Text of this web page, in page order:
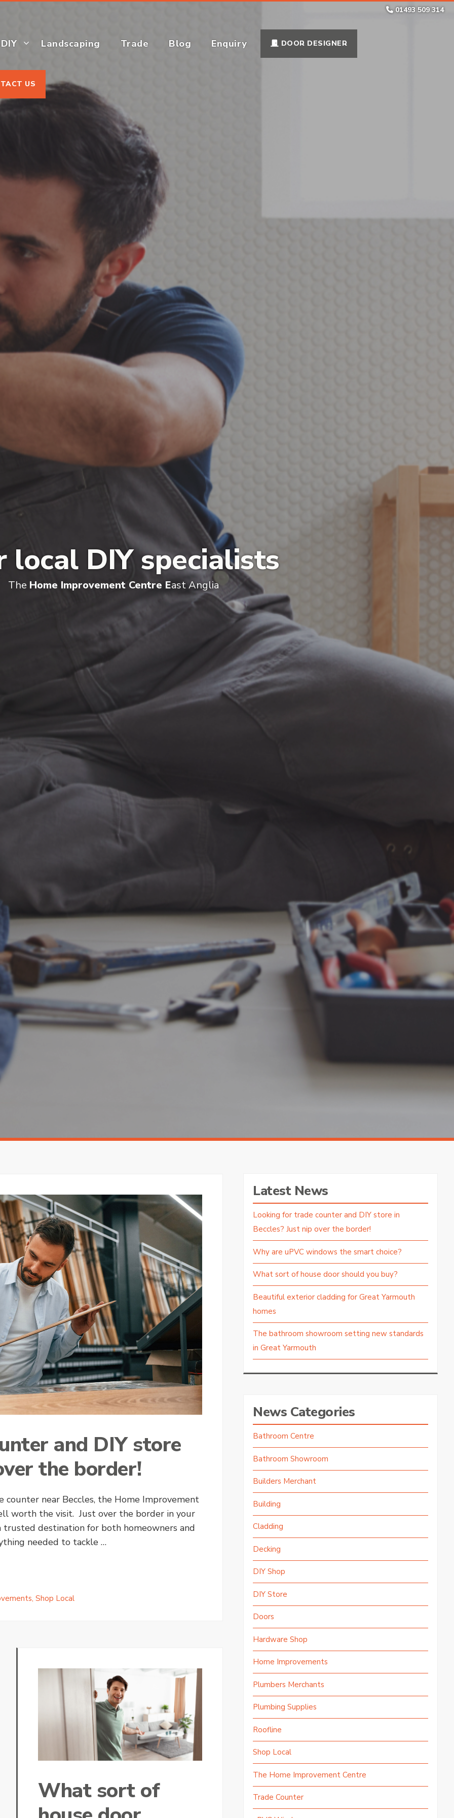
01493 509 314
DIY Landscaping Trade Blog Enquiry DOOR DESIGNER
US
local DIY specialists
The Home Improvement Centre East Anglia
and DIY store
the border!
near Beccles, the Home Improvement
worth the visit. Just over the border in your
trusted destination for both homeowners and
needed to tackle …
,Shop Local
What sort of
Latest News
Looking for trade counter and DIY store in
Beccles? Just nip over the border!
Why are uPVC windows the smart choice?
What sort of house door should you buy?
Beautiful exterior cladding for Great Yarmouth
homes
The bathroom showroom setting new standards
in Great Yarmouth
News Categories
Bathroom Centre
Bathroom Showroom
Builders Merchant
Building
Cladding
Decking
DIY Shop
DIY Store
Doors
Hardware Shop
Home Improvements
Plumbers Merchants
Plumbing Supplies
Roofline
Shop Local
The Home Improvement Centre
Trade Counter